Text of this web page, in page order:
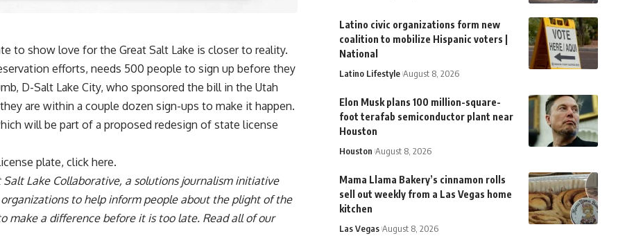
to show love for the Great Salt Lake is closer to reality.
efforts, needs 500 people to sign up before they
D-Salt Lake City, who sponsored the bill in the Utah
are within a couple dozen sign-ups to make it happen.
will be part of a proposed redesign of state license
plate, click here.
Lake Collaborative, a solutions journalism initiative
to help inform people about the plight of the
a difference before it is too late. Read all of our
Latino civic organizations form new
coalition to mobilize Hispanic voters |
National
Latino Lifestyle August 8, 2026
Elon Musk plans 100 million-square-
foot terafab semiconductor plant near
Houston
Houston August 8, 2026
Mama Llama Bakery’s cinnamon rolls
sell out weekly from a Las Vegas home
kitchen
Las Vegas August 8, 2026